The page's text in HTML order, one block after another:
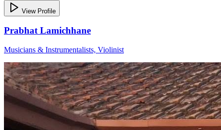
View Profile
Prabhat Lamichhane
Musicians & Instrumentalists, Violinist